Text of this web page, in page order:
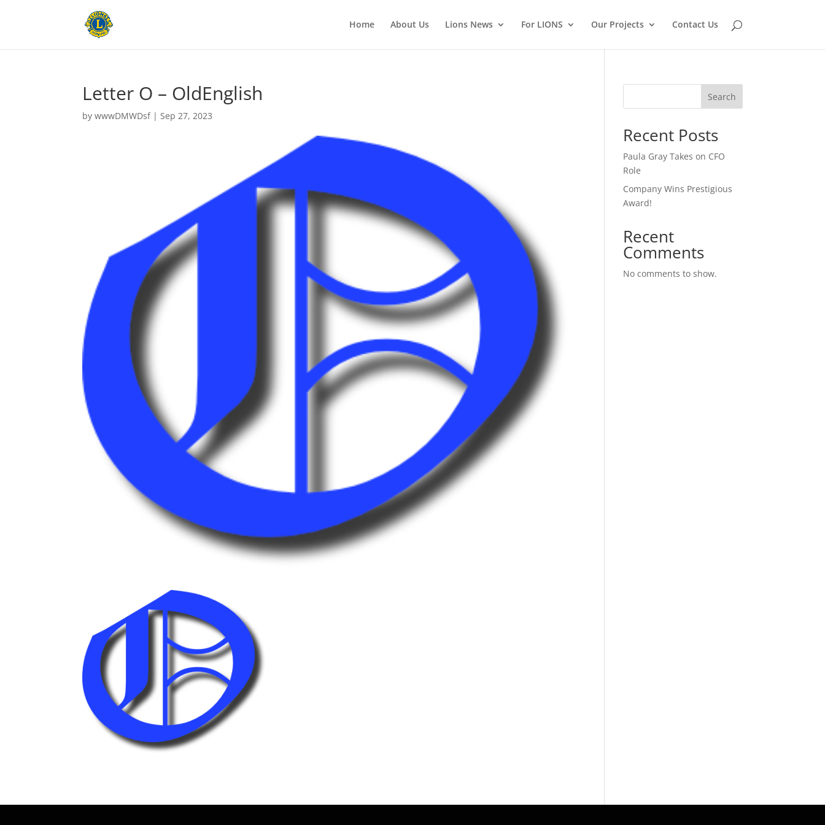
Home About Us Lions News For LIONS Our Projects Contact Us
Letter O – OldEnglish
bywwwDMWDsf|Sep 27, 2023
Search
Recent Posts
Paula Gray Takes on CFO
Role
Company Wins Prestigious
Award!
Recent
Comments
No comments to show.